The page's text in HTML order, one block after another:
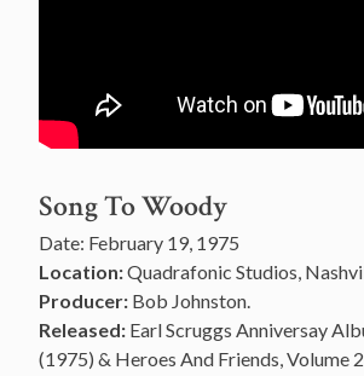
Song To Woody
Date: February 19, 1975
Location:Quadrafonic Studios,
Producer: Bob Johnston.
Released: Earl Scruggs Anniversay
(1975) & Heroes And Friends, Volume